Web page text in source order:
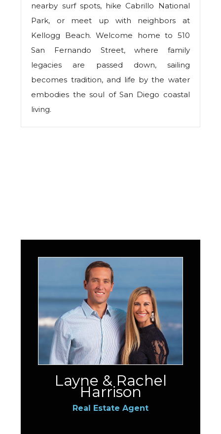
nearby surf spots, hike Cabrillo National
Park, or meet up with neighbors at
Kellogg Beach. Welcome home to 510
San Fernando Street, where family
legacies are passed down, sailing
becomes tradition, and life by the water
embodies the soul of San Diego coastal
living.
Layne & Rachel
Harrison
Real Estate Agent